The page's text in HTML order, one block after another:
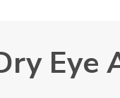
Eye